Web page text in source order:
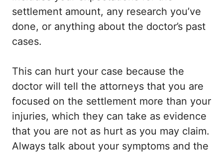
settlement amount, any research you’ve
done, or anything about the doctor’s past
cases.
This can hurt your case because the
doctor will tell the attorneys that you are
focused on the settlement more than your
injuries, which they can take as evidence
that you are not as hurt as you may claim.
Always talk about your symptoms and the